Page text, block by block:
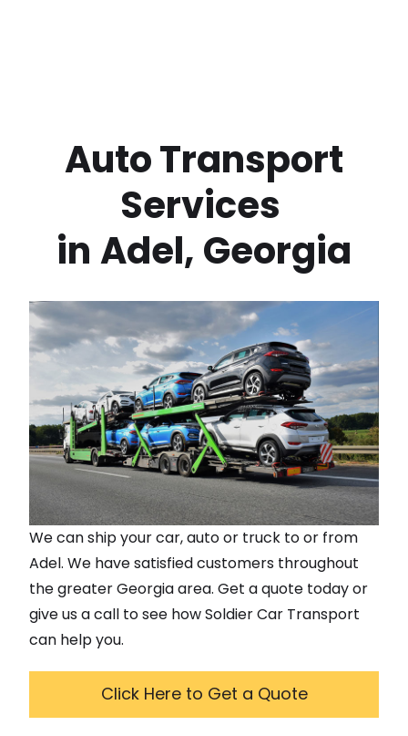
Services
in Adel, Georgia
We can ship your car, auto or truck to or from
Adel. We have satisfied customers throughout
the greaterGeorgiaarea. Get a quote today or
give us a call to see how Soldier Car Transport
can help you.
Click Here to Get a Quote